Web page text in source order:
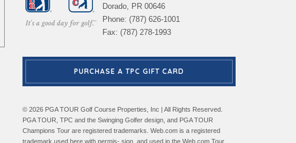
Dorado, PR 00646
Phone: (787) 626-1001
Fax: (787) 278-1993
PURCHASE A TPC GIFT CARD
© 2026 PGA TOUR Golf Course Properties, Inc | All Rights Reserved.
PGA TOUR, TPC and the Swinging Golfer design, and PGA TOUR
Champions Tour are registered trademarks. Web.com is a registered
trademark used here with permis- sion, and used in the Web.com Tour